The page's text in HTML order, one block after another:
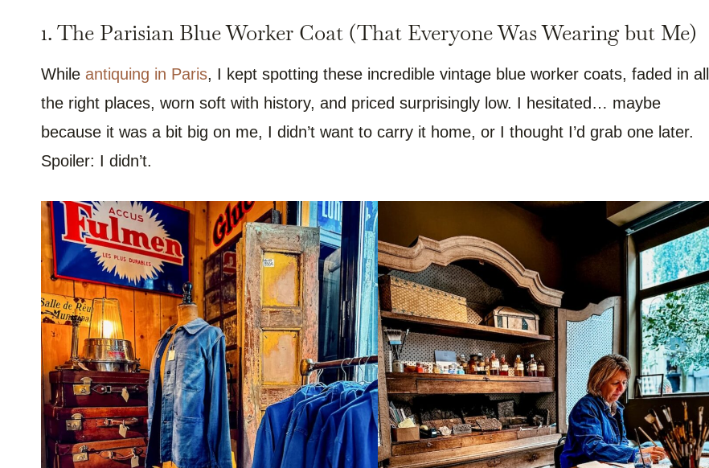
1. The Parisian Blue Worker Coat (That Everyone Was Wearing but Me)
While antiquing in Paris, I kept spotting these incredible vintage blue worker coats, faded in all
the right places, worn soft with history, and priced surprisingly low. I hesitated… maybe
because it was a bit big on me, I didn’t want to carry it home, or I thought I’d grab one later.
Spoiler: I didn’t.